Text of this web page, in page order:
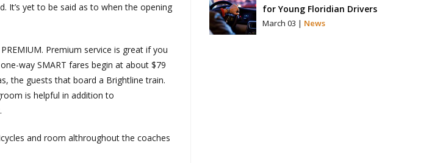
It’s yet to be said as to when the opening
Premium service is great if you
way SMART fares begin at about $79
the guests that board a Brightline train.
is helpful in addition to
and room althroughout the coaches
for Young Floridian Drivers
March 03 | News